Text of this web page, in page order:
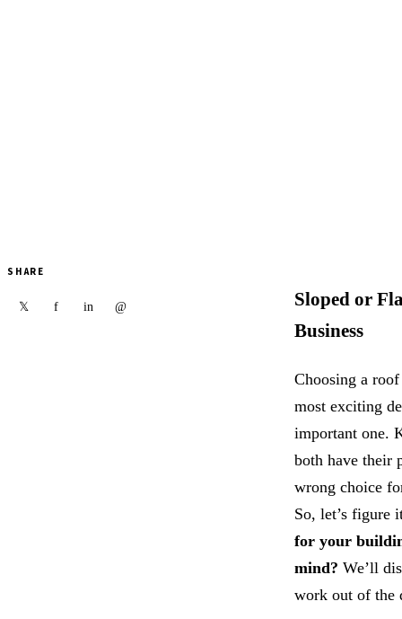
SHARE
𝕏 f in @
Sloped or
Business
Choosing a
most exciting
important one.
both have their
wrong choice
So, let’s figure
for your
mind? We’ll
work out of the